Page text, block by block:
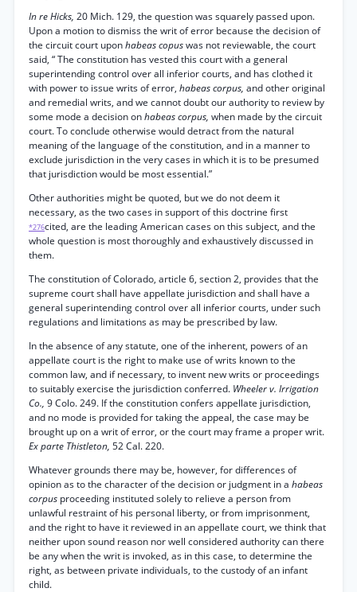
In re Hicks, 20 Mich. 129, the question was squarely passed upon.
Upon a motion to dismiss the writ of error because the decision of
the circuit court uponhabeas copuswas not reviewable, the court
said, “ The constitution has vested this court with a general
superintending control over all inferior courts, and has clothed it
with power to issue writs of error, habeas corpus, and other original
and remedial writs, and we cannot doubt our authority to review by
some mode a decision onhabeas corpus, when made by the circuit
court. To conclude otherwise would detract from the natural
meaning of the language of the constitution, and in a manner to
exclude jurisdiction in the very cases in which it is to be presumed
that jurisdiction would be most essential.”
Other authorities might be quoted, but we do not deem it
necessary, as the two cases in support of this doctrine first
*276cited, are the leading American cases on this subject, and the
whole question is most thoroughly and exhaustively discussed in
them.
The constitution of Colorado, article 6, section 2, provides that the
supreme court shall have appellate jurisdiction and shall have a
general superintending control over all inferior courts, under such
regulations and limitations as may be prescribed by law.
In the absence of any statute, one of the inherent, powers of an
appellate court is the right to make use of writs known to the
common law, and if necessary, to invent new writs or proceedings
to suitably exercise the jurisdiction conferred. Wheeler v. Irrigation
Co., 9 Colo. 249. If the constitution confers appellate jurisdiction,
and no mode is provided for taking the appeal, the case may be
brought up on a writ of error, or the court may frame a proper writ.
Ex parte Thistleton, 52 Cal. 220.
Whatever grounds there may be, however, for differences of
opinion as to the character of the decision or judgment in a habeas
corpus proceeding instituted solely to relieve a person from
unlawful restraint of his personal liberty, or from imprisonment,
and the right to have it reviewed in an appellate court, we think that
neither upon sound reason nor well considered authority can there
be any when the writ is invoked, as in this case, to determine the
right, as between private individuals, to the custody of an infant
child.